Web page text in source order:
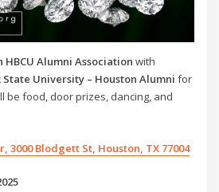
HBCU Alumni Association with
University – Houston Alumni for
be food, door prizes, dancing, and
3000 Blodgett St, Houston, TX 77004